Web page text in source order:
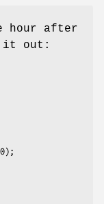
hour after
it out: